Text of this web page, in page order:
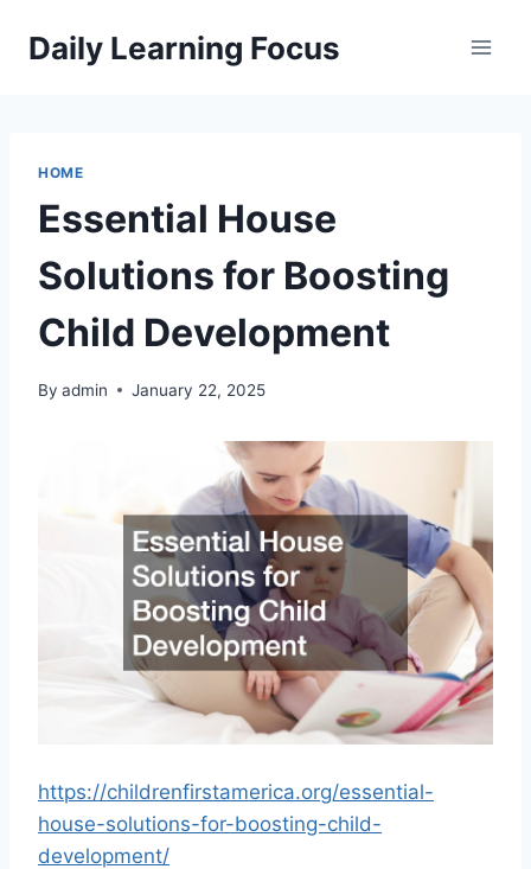
Daily Learning Focus
HOME
Essential House
Solutions for Boosting
Child Development
By admin January 22, 2025
https://childrenfirstamerica.org/essential-
house-solutions-for-boosting-child-
development/